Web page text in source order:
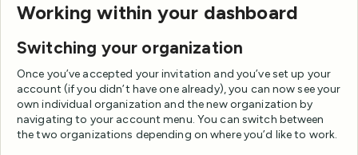
Working within your dashboard
Switching your organization
Once you’ve accepted your invitation and you’ve set up your
account (if you didn’t have one already), you can now see your
own individual organization and the new organization by
navigating to your account menu. You can switch between
the two organizations depending on where you’d like to work.